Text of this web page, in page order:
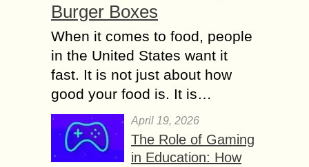
Burger Boxes
When it comes to food, people
in the United States want it
fast. It is not just about how
good your food is. It is…
April 19, 2026
The Role of Gaming
in Education: How